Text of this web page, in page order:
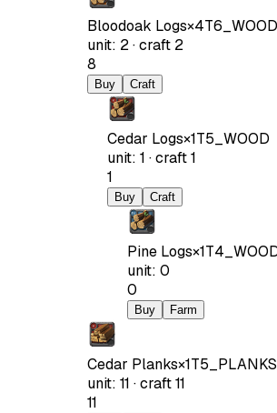
Bloodoak Logs×4T6_WOOD
unit: 2·craft 2
8
Buy Craft
Cedar Logs×1T5_WOOD
unit: 1 ·craft1
1
Buy Craft
Pine Logs×1
unit: 0
0
Buy Farm
Cedar Planks×1T5_PLANKS
unit: 11 ·craft11
11